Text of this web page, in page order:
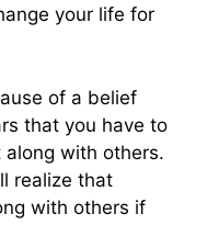
your life for
of a belief
that you have to
with others.
realize that
with others if